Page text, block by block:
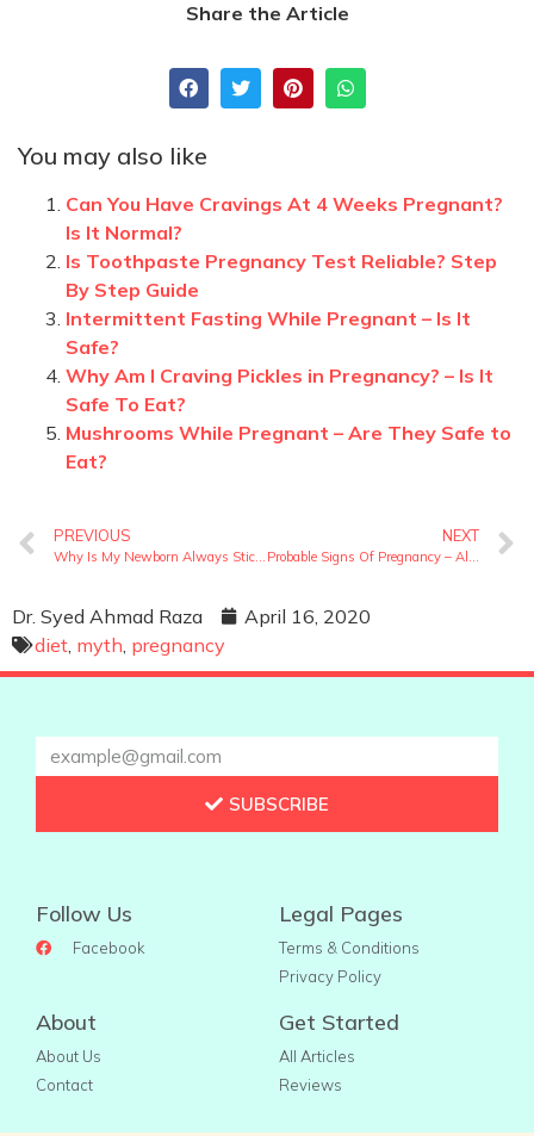
Share the Article
You may also like
Can You Have Cravings At 4 Weeks Pregnant?
Is It Normal?
Is Toothpaste Pregnancy Test Reliable? Step
By Step Guide
Intermittent Fasting While Pregnant – Is It
Safe?
Why Am I Craving Pickles in Pregnancy? – Is It
Safe To Eat?
Mushrooms While Pregnant – Are They Safe to
Eat?
PREVIOUS
Why Is My Newborn Always Sticking Out Tongue? Is It Normal?
NEXT
Probable Signs Of Pregnancy – All You Need To Know
Dr. Syed Ahmad Raza
April 16, 2020
diet, myth, pregnancy
Get Started
All Articles
Reviews
About
About Us
Contact
Legal Pages
Terms & Conditions
Privacy Policy
Follow Us
Facebook
SUBSCRIBE